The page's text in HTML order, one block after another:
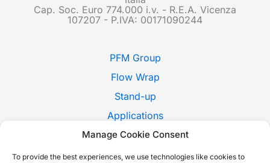
Manage Cookie Consent
To provide the best experiences, we use technologies like cookies to
Cap. Soc. Euro 774.000 i.v. - R.E.A. Vicenza
107207 - P.IVA: 00171090244
PFM Group
Flow Wrap
Stand-up
Applications
Pack Style
Trade Shows